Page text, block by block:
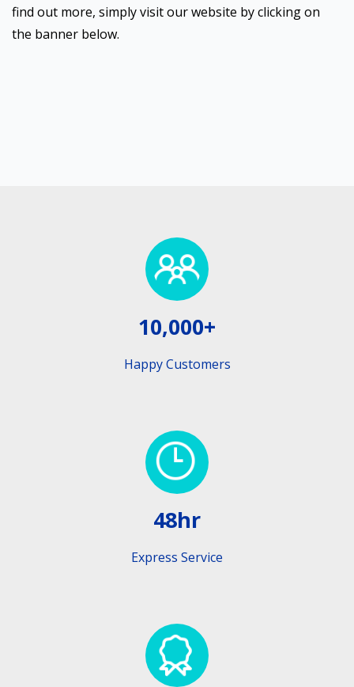
find out more, simply visit our website by clicking on
the banner below.
10,000+
Happy Customers
48hr
Express Service